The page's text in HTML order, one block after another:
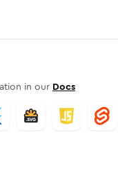
in our Docs